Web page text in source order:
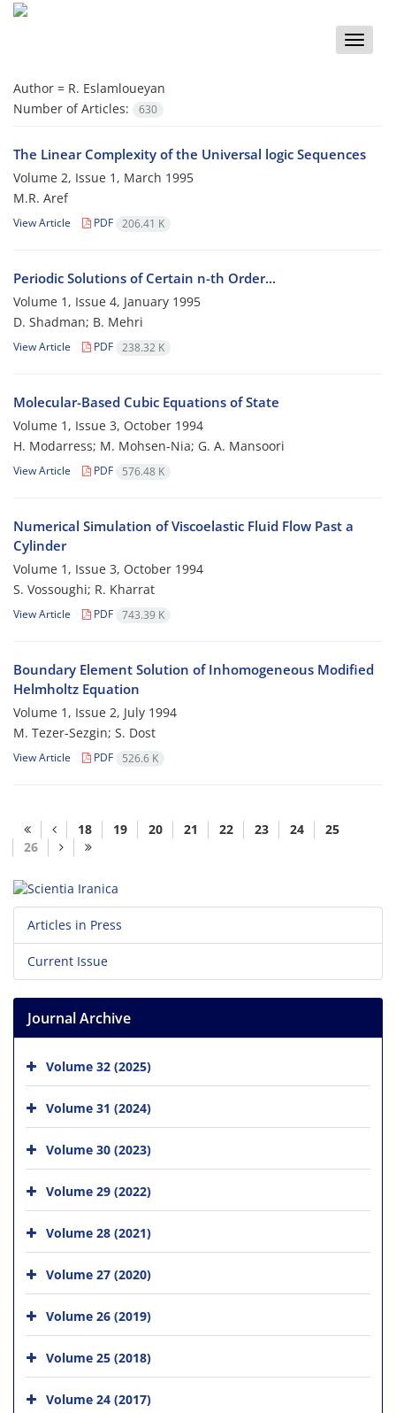
Toggle
Author = R. Eslamloueyan
Number of Articles:
630
The Linear Complexity of the Universal logic Sequences
Volume 2, Issue 1, March 1995
M.R. Aref
View Article PDF 206.41 K
Periodic Solutions of Certain n-th Order...
Volume 1, Issue 4, January 1995
D. Shadman; B. Mehri
View Article PDF 238.32 K
Molecular-Based Cubic Equations of State
Volume 1, Issue 3, October 1994
H. Modarress; M. Mohsen-Nia; G. A. Mansoori
View Article PDF 576.48 K
Numerical Simulation of Viscoelastic Fluid Flow Past a
Cylinder
Volume 1, Issue 3, October 1994
S. Vossoughi; R. Kharrat
View Article PDF 743.39 K
Boundary Element Solution of Inhomogeneous Modified
Helmholtz Equation
Volume 1, Issue 2, July 1994
M. Tezer-Sezgin; S. Dost
View Article PDF 526.6 K
18 19 20 21 22 23 24
25
26
Articles in Press
Current Issue
Journal Archive
Volume 32 (2025)
Volume 31 (2024)
Volume 30 (2023)
Volume 29 (2022)
Volume 28 (2021)
Volume 27 (2020)
Volume 26 (2019)
Volume 25 (2018)
Volume 24 (2017)